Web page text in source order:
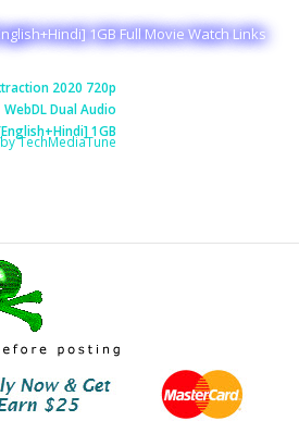
1GB Full Movie Watch Links
2020 720p
WebDL Dual Audio
1GB
TechMediaTune